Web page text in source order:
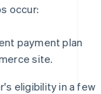
occur:
payment plan
site.
eligibility in a few